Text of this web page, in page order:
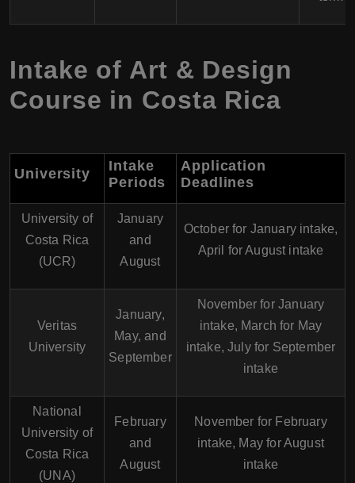
Intake of Art & Design
Course in Costa Rica
University
Intake
Periods
Application
Deadlines
University of
Costa Rica
(UCR)
January
and
August
October for January intake,
April for August intake
Veritas
University
January,
May, and
September
November for January
intake, March for May
intake, July for September
intake
National
University of
Costa Rica
(UNA)
February
and
August
November for February
intake, May for August
intake